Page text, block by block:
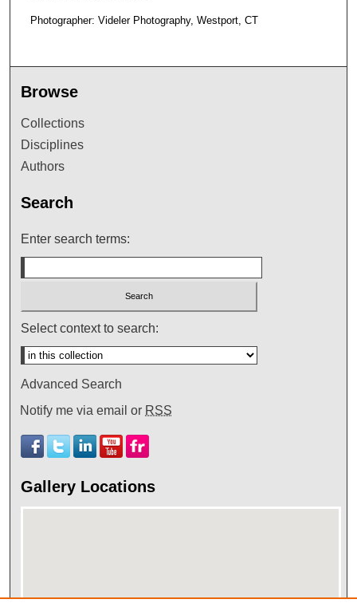
Photographer: Videler Photography, Westport, CT
Browse
Collections
Disciplines
Authors
Search
Enter search terms:
Select context to search:
Advanced Search
Notify me via email or RSS
Gallery Locations